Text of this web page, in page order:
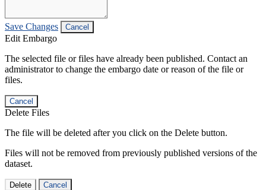
Save Changes Cancel
Edit Embargo
The selected file or files have already been published. Contact an
administrator to change the embargo date or reason of the file or
files.
Cancel
Delete Files
The file will be deleted after you click on the Delete button.
Files will not be removed from previously published versions of the
dataset.
Delete Cancel